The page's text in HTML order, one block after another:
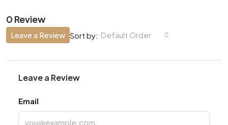
0 Review
Sort by: Default Order
Leave a Review
Leave a Review
Email